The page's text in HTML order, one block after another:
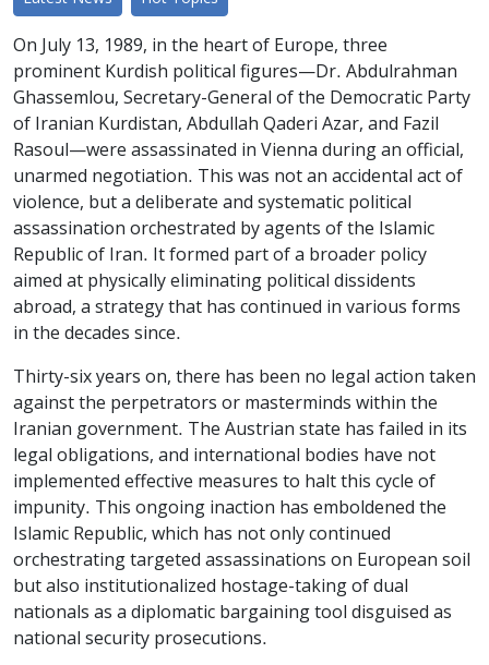
On July 13, 1989, in the heart of Europe, three
prominent Kurdish political figures—Dr. Abdulrahman
Ghassemlou, Secretary-General of the Democratic Party
of Iranian Kurdistan, Abdullah Qaderi Azar, and Fazil
Rasoul—were assassinated in Vienna during an official,
unarmed negotiation. This was not an accidental act of
violence, but a deliberate and systematic political
assassination orchestrated by agents of the Islamic
Republic of Iran. It formed part of a broader policy
aimed at physically eliminating political dissidents
abroad, a strategy that has continued in various forms
in the decades since.
Thirty-six years on, there has been no legal action taken
against the perpetrators or masterminds within the
Iranian government. The Austrian state has failed in its
legal obligations, and international bodies have not
implemented effective measures to halt this cycle of
impunity. This ongoing inaction has emboldened the
Islamic Republic, which has not only continued
orchestrating targeted assassinations on European soil
but also institutionalized hostage-taking of dual
nationals as a diplomatic bargaining tool disguised as
national security prosecutions.